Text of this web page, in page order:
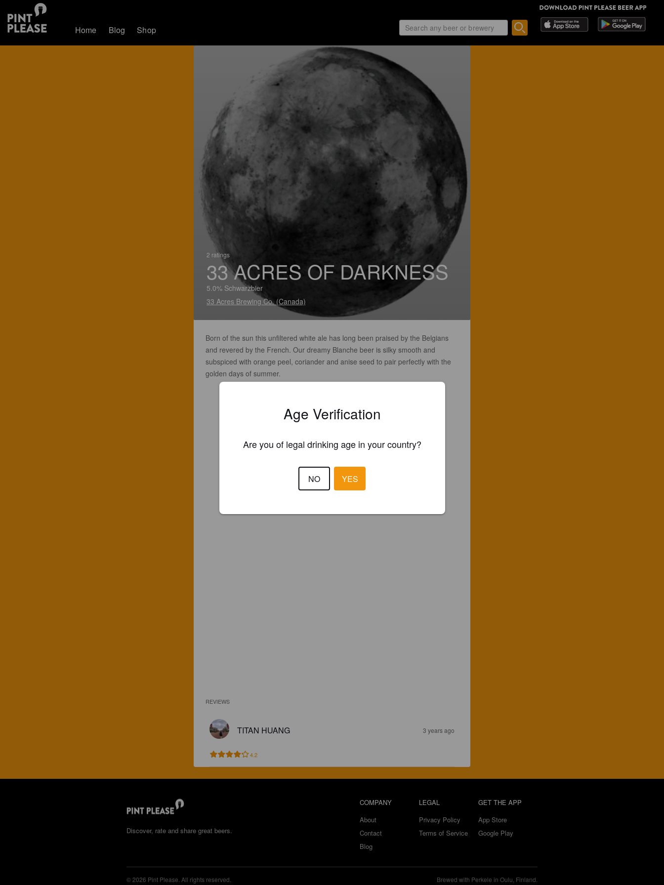
Home Blog Shop
2 ratings
33 ACRES OF DARKNESS
5.0% Schwarzbier
33 Acres Brewing Co. (Canada)
Born of the sun this unfiltered white ale has long been praised by the Belgians
and revered by the French. Our dreamy Blanche beer is silky smooth and
subspiced with orange peel, coriander and anise seed to pair perfectly with the
golden days of summer.
REVIEWS
TITAN HUANG 3 years ago
4.2
Discover, rate and share great beers.
COMPANY
About
Contact
Blog
LEGAL
Privacy Policy
Terms of Service
GET THE APP
App Store
Google Play
© 2026 Pint Please. All rights reserved. Brewed with Perkele in Oulu, Finland.
Age Verification
Are you of legal drinking age in your country?
NO YES